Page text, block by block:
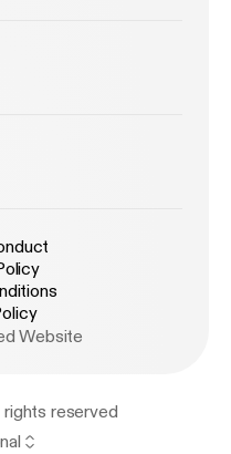
Website
reserved